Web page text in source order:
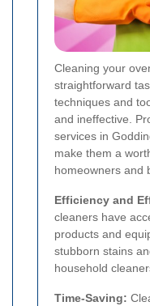
Cleaning your
straightforward
techniques and
and ineffective.
services in
make them a
homeowners and
Efficiency and
cleaners have
products and
stubborn stains
household
Time-Saving: